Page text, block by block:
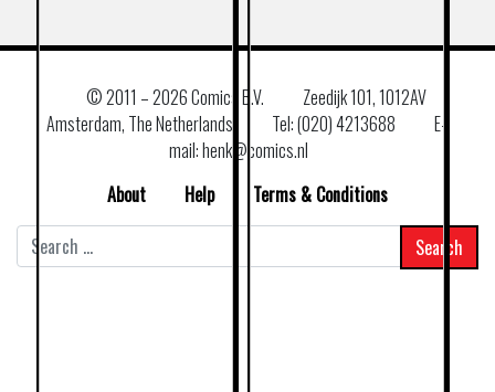
© 2011 –2026 Comics B.V.
Zeedijk 101, 1012AV
Amsterdam, The Netherlands
Tel: (020) 4213688
E–
mail: henk@comics.nl
About
Help
Terms & Conditions
for: